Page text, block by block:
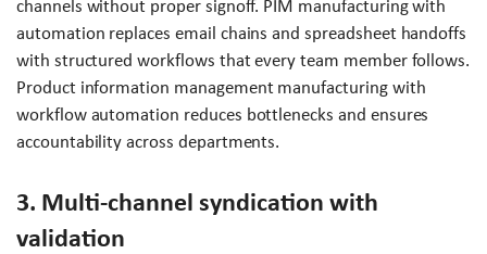
channels without proper signoff. PIM manufacturing with
automation replaces email chains and spreadsheet handoffs
with structured workflows that every team member follows.
Product information management manufacturing with
workflow automation reduces bottlenecks and ensures
accountability across departments.
3. Multi-channel syndication with
validation